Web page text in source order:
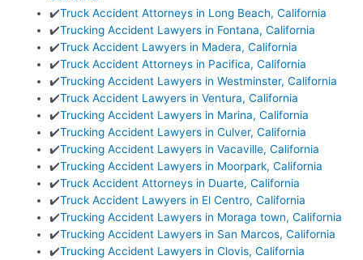
✔️Truck Accident Attorneys in Long Beach, California
✔️Trucking Accident Lawyers in Fontana, California
✔️Truck Accident Lawyers in Madera, California
✔️Truck Accident Attorneys in Pacifica, California
✔️Trucking Accident Lawyers in Westminster, California
✔️Truck Accident Lawyers in Ventura, California
✔️Trucking Accident Lawyers in Marina, California
✔️Trucking Accident Lawyers in Culver, California
✔️Trucking Accident Lawyers in Vacaville, California
✔️Trucking Accident Lawyers in Moorpark, California
✔️Truck Accident Attorneys in Duarte, California
✔️Truck Accident Lawyers in El Centro, California
✔️Trucking Accident Lawyers in Moraga town, California
✔️Trucking Accident Lawyers in San Marcos, California
✔️Trucking Accident Lawyers in Clovis, California